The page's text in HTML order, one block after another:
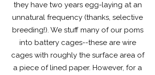
they have two years egg-laying at an
unnatural frequency (thanks, selective
breeding!). We stuff many of our poms
into battery cages--these are wire
cages with roughly the surface area of
a piece of lined paper. However, for a